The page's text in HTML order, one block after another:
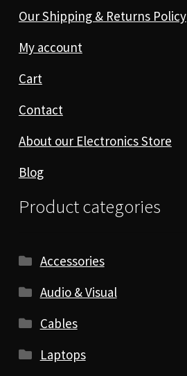
Our Shipping & Returns Policy
My account
Cart
Contact
About our Electronics Store
Blog
Product categories
Accessories
Audio & Visual
Cables
Laptops